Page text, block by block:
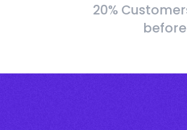
20%